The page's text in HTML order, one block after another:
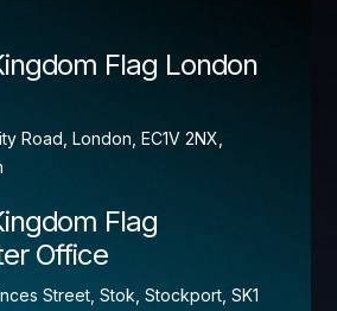
London
Road, London, EC1V 2NX,
Office
Street, Stok, Stockport, SK1